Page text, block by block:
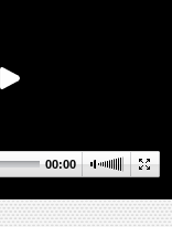
00:00